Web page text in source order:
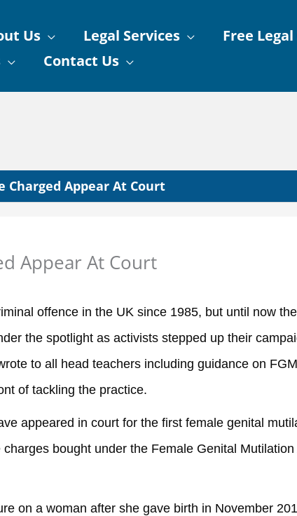
Us Legal Services Free
Contact Us
Charged Appear At Court
Appear At Court
offence in the UK since 1985, but until now
the spotlight as activists stepped up their
to all head teachers including guidance on
of tackling the practice.
appeared in court for the first female genital
bought under the Female Genital Mutilation
on a woman after she gave birth in November